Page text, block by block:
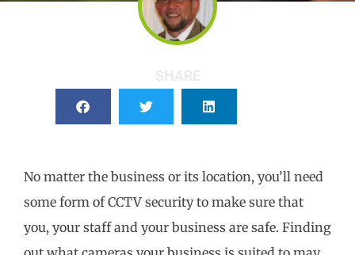
No matter the business or its location, you’ll need
some form of CCTV security to make sure that
you, your staff and your business are safe. Finding